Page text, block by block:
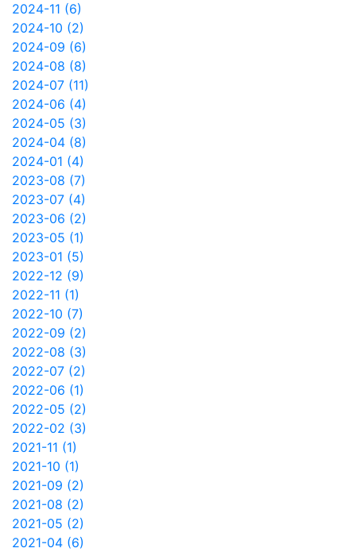
2024-11 (6)
2024-10 (2)
2024-09 (6)
2024-08 (8)
2024-07 (11)
2024-06 (4)
2024-05 (3)
2024-04 (8)
2024-01 (4)
2023-08 (7)
2023-07 (4)
2023-06 (2)
2023-05 (1)
2023-01 (5)
2022-12 (9)
2022-11 (1)
2022-10 (7)
2022-09 (2)
2022-08 (3)
2022-07 (2)
2022-06 (1)
2022-05 (2)
2022-02 (3)
2021-11 (1)
2021-10 (1)
2021-09 (2)
2021-08 (2)
2021-05 (2)
2021-04 (6)